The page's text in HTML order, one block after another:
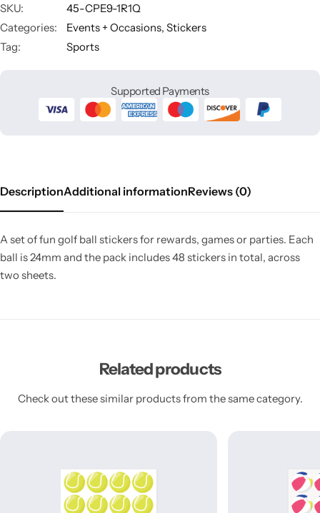
SKU:
45-CPE9-1R1Q
Categories:
Events + Occasions, Stickers
Tag:
Sports
Supported Payments
DescriptionAdditional informationReviews (0)
A set of fun golf ball stickers for rewards, games or parties. Each
ball is 24mm and the pack includes 48 stickers in total, across
two sheets.
Related products
Check out these similar products from the same category.